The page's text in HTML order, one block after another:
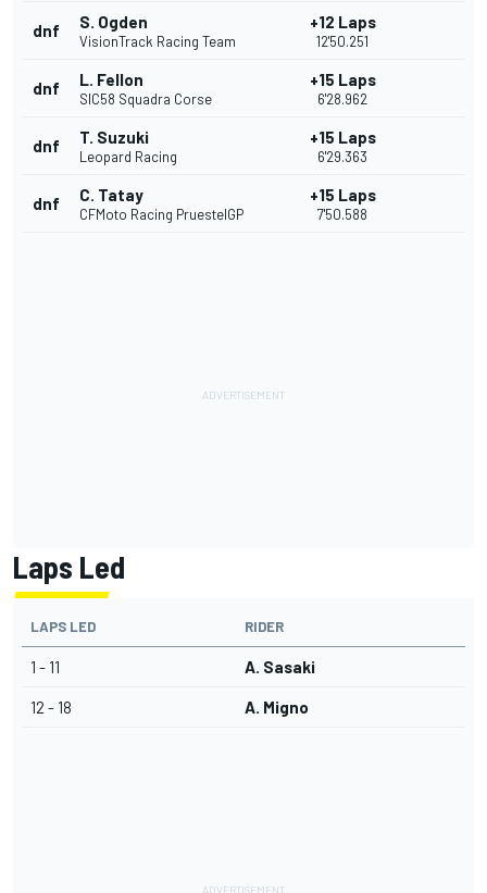
dnf S. Ogden
VisionTrack Racing Team
+12 Laps
12'50.251
dnf L. Fellon
SIC58 Squadra Corse
+15 Laps
6'28.962
dnf T. Suzuki
Leopard Racing
+15 Laps
6'29.363
dnf C. Tatay
CFMoto Racing PruestelGP
+15 Laps
7'50.588
Laps Led
LAPS LED RIDER
1 - 11 A. Sasaki
12 - 18 A. Migno